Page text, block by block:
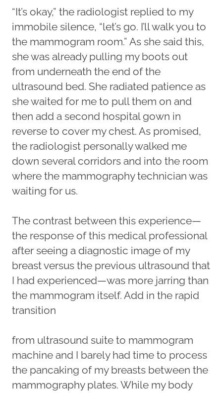
“It’s okay,” the radiologist replied to my
immobile silence, “let’s go. I’ll walk you to
the mammogram room.” As she said this,
she was already pulling my boots out
from underneath the end of the
ultrasound bed. She radiated patience as
she waited for me to pull them on and
then add a second hospital gown in
reverse to cover my chest. As promised,
the radiologist personally walked me
down several corridors and into the room
where the mammography technician was
waiting for us.
The contrast between this experience—
the response of this medical professional
after seeing a diagnostic image of my
breast versus the previous ultrasound that
I had experienced—was more jarring than
the mammogram itself. Add in the rapid
transition
from ultrasound suite to mammogram
machine and I barely had time to process
the pancaking of my breasts between the
mammography plates. While my body